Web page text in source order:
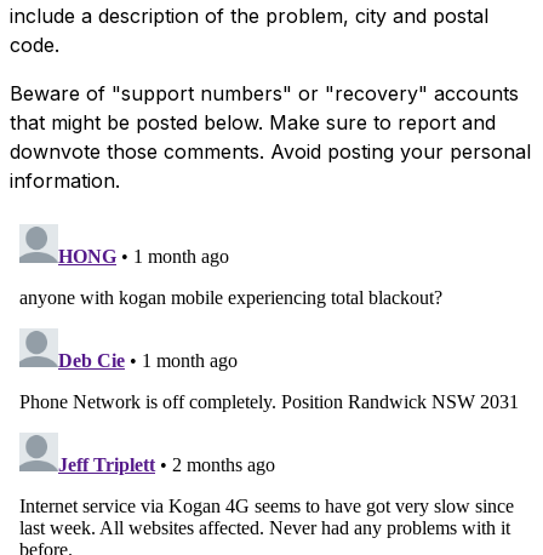
include a description of the problem, city and postal
code.
Beware of "support numbers" or "recovery" accounts
that might be posted below. Make sure to report and
downvote those comments. Avoid posting your personal
information.